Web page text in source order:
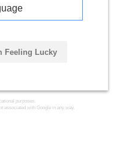
Feeling Lucky
purposes.
associated with Google in any way.